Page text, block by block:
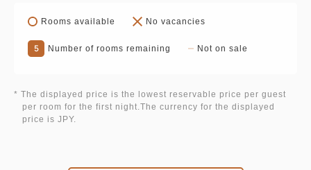
Rooms available No vacancies
5 Number of rooms remaining Not on sale
* The displayed price is the lowest reservable price per guest
per room for the first night.The currency for the displayed
price is JPY.